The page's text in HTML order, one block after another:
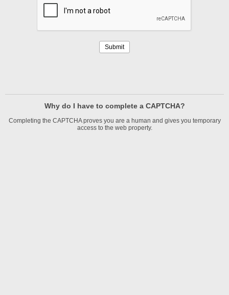
Why do I have to complete a CAPTCHA?
Completing the CAPTCHA proves you are a human and gives you temporary
access to the web property.